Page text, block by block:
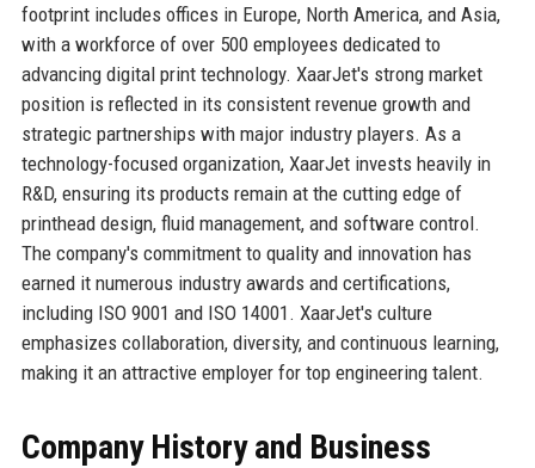
footprint includes offices in Europe, North America, and Asia,
with a workforce of over 500 employees dedicated to
advancing digital print technology. XaarJet's strong market
position is reflected in its consistent revenue growth and
strategic partnerships with major industry players. As a
technology-focused organization, XaarJet invests heavily in
R&D, ensuring its products remain at the cutting edge of
printhead design, fluid management, and software control.
The company's commitment to quality and innovation has
earned it numerous industry awards and certifications,
including ISO 9001 and ISO 14001. XaarJet's culture
emphasizes collaboration, diversity, and continuous learning,
making it an attractive employer for top engineering talent.
Company History and Business